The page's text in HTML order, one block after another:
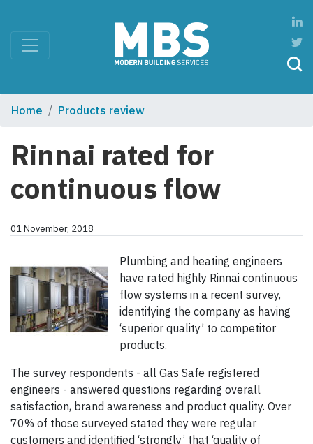
Home Products review
Rinnai rated for
continuous flow
01 November, 2018
Plumbing and heating engineers
have rated highly Rinnai continuous
flow systems in a recent survey,
identifying the company as having
‘superior quality’ to competitor
products.
The survey respondents - all Gas Safe registered
engineers - answered questions regarding overall
satisfaction, brand awareness and product quality. Over
70% of those surveyed stated they were regular
customers and identified ‘strongly’ that ‘quality of